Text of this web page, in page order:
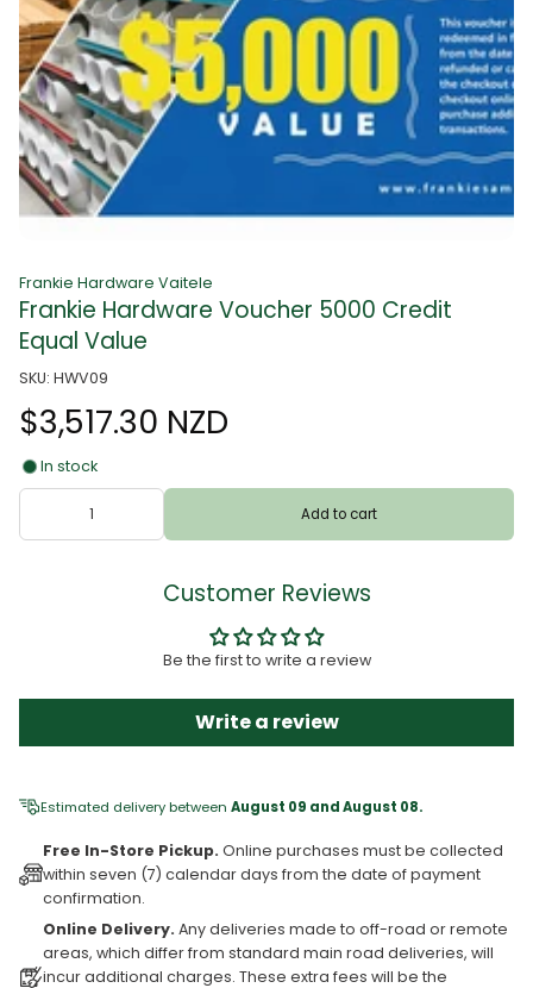
Frankie Hardware Vaitele
Frankie Hardware Voucher 5000 Credit
Equal Value
SKU: HWV09
$3,517.30 NZD
In stock
Add to cart
Customer Reviews
Be the first to write a review
Write a review
Estimated delivery between August 09 and August 08.
Free In-Store Pickup. Online purchases must be collected
within seven (7) calendar days from the date of payment
confirmation.
Online Delivery. Any deliveries made to off-road or remote
areas, which differ from standard main road deliveries, will
incur additional charges. These extra fees will be the